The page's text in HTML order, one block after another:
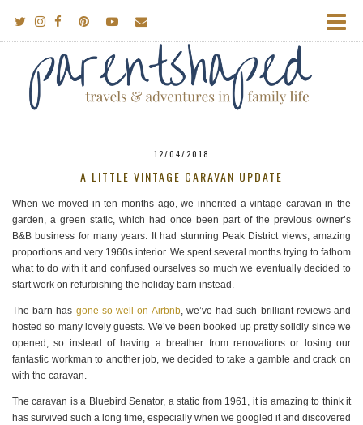
12/04/2018
A LITTLE VINTAGE CARAVAN UPDATE
When we moved in ten months ago, we inherited a vintage caravan in the
garden, a green static, which had once been part of the previous owner’s
B&B business for many years. It had stunning Peak District views, amazing
proportions and very 1960s interior. We spent several months trying to fathom
what to do with it and confused ourselves so much we eventually decided to
start work on refurbishing the holiday barn instead.
The barn has gone so well on Airbnb, we’ve had such brilliant reviews and
hosted so many lovely guests. We’ve been booked up pretty solidly since we
opened, so instead of having a breather from renovations or losing our
fantastic workman to another job, we decided to take a gamble and crack on
with the caravan.
The caravan is a Bluebird Senator, a static from 1961, it is amazing to think it
has survived such a long time, especially when we googled it and discovered